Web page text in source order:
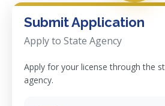
Submit Application
Apply to State Agency
Apply for your license through the
agency.